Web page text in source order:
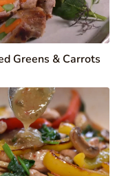
Greens & Carrots